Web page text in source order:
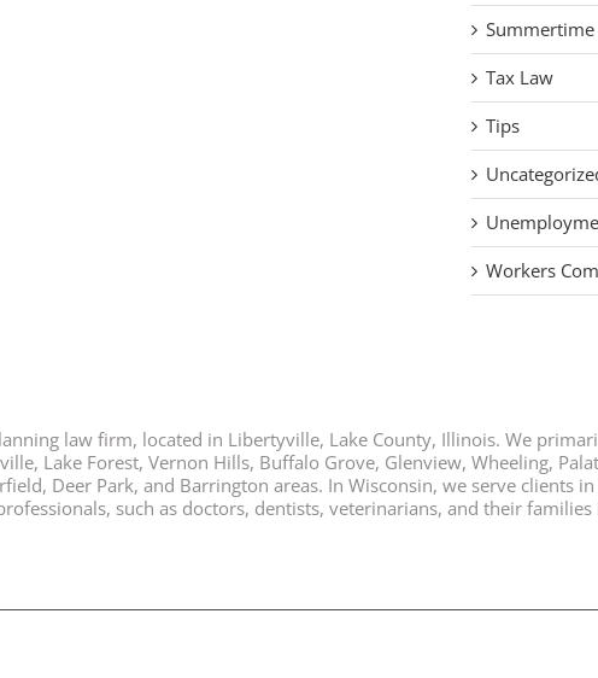
Summertime
Tax Law
Tips
Workers
law firm, located in Libertyville, Lake County, Illinois. We
Lake Forest, Vernon Hills, Buffalo Grove, Glenview, Wheeling,
Deer Park, and Barrington areas. In Wisconsin, we serve clients
such as doctors, dentists, veterinarians, and their